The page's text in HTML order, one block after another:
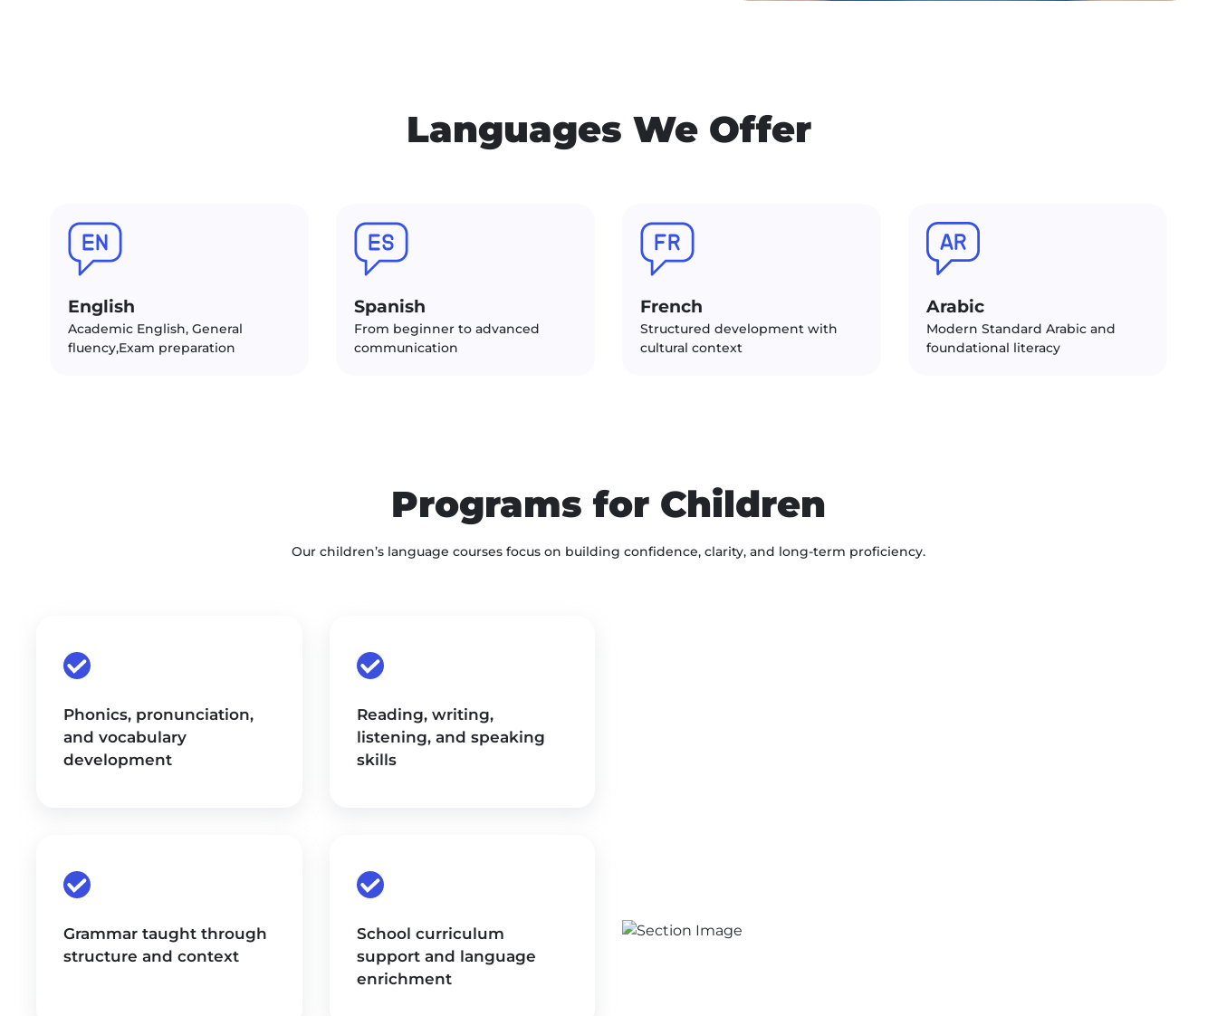
Languages We Offer
English
Academic English, General
fluency,Exam preparation
Spanish
From beginner to advanced
communication
French
Structured development with
cultural context
Arabic
Modern Standard Arabic and
foundational literacy
Programs for Children
Our children’s language courses focus on building confidence, clarity, and long-term proficiency.
Phonics, pronunciation,
and vocabulary
development
Reading, writing,
listening, and speaking
skills
Grammar taught through
structure and context
School curriculum
support and language
enrichment